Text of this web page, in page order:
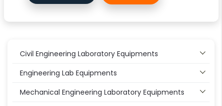
Civil Engineering Laboratory Equipments
Engineering Lab Equipments
Mechanical Engineering Laboratory Equipments